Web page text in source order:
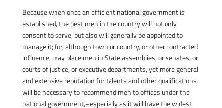
Because when once an efficient national government is
established, the best men in the country will not only
consent to serve, but also will generally be appointed to
manage it; for, although town or country, or other contracted
influence, may place men in State assemblies, or senates, or
courts of justice, or executive departments, yet more general
and extensive reputation for talents and other qualifications
will be necessary to recommend men to offices under the
national government,–especially as it will have the widest